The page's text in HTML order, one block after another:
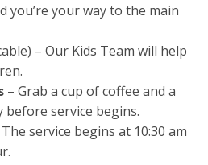
you’re your way to the main
– Our Kids Team will help
– Grab a cup of coffee and a
service begins.
service begins at 10:30 am